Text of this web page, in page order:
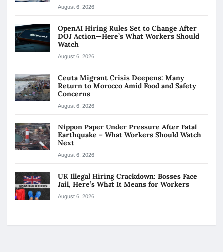
August 6, 2026
OpenAI Hiring Rules Set to Change After
DOJ Action—Here’s What Workers Should
Watch
August 6, 2026
Ceuta Migrant Crisis Deepens: Many
Return to Morocco Amid Food and Safety
Concerns
August 6, 2026
Nippon Paper Under Pressure After Fatal
Earthquake – What Workers Should Watch
Next
August 6, 2026
UK Illegal Hiring Crackdown: Bosses Face
Jail, Here’s What It Means for Workers
August 6, 2026